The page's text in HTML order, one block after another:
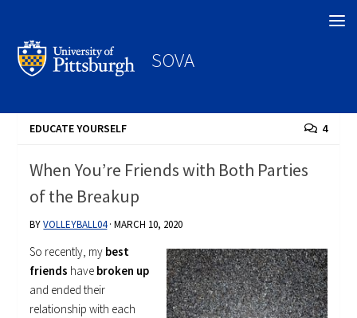
SOVA
EDUCATE YOURSELF 4
When You’re Friends with Both Parties
of the Breakup
BYVOLLEYBALL04 ·MARCH 10, 2020
So recently, my best
friends have broken up
and ended their
relationship with each